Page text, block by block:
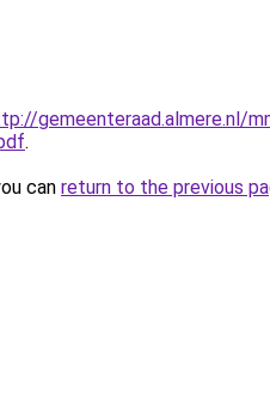
gemeenteraad.almere.nl/
.
can return to the previous